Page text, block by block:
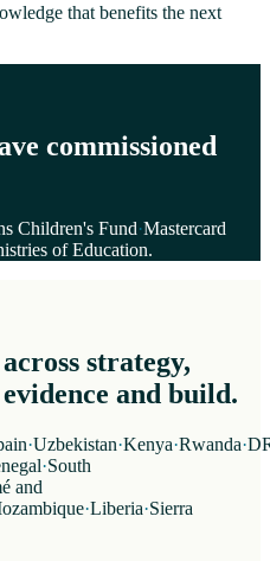
that benefits the next
commissioned
Children's Fund·Mastercard
of Education.
strategy,
and build.
·Uzbekistan·Kenya·Rwanda·
·South
and
·Liberia·Sierra